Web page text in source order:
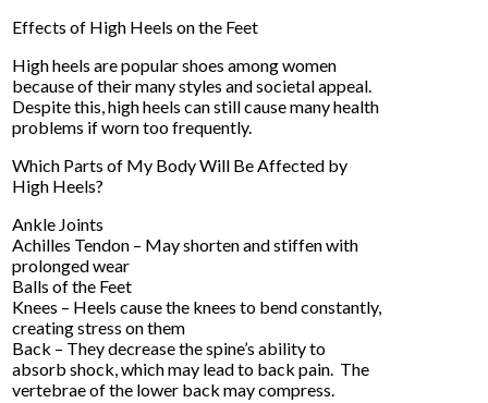
Effects of High Heels on the Feet
High heels are popular shoes among women
because of their many styles and societal appeal.
Despite this, high heels can still cause many health
problems if worn too frequently.
Which Parts of My Body Will Be Affected by
High Heels?
Ankle Joints
Achilles Tendon – May shorten and stiffen with
prolonged wear
Balls of the Feet
Knees – Heels cause the knees to bend constantly,
creating stress on them
Back – They decrease the spine’s ability to
absorb shock, which may lead to back pain. The
vertebrae of the lower back may compress.